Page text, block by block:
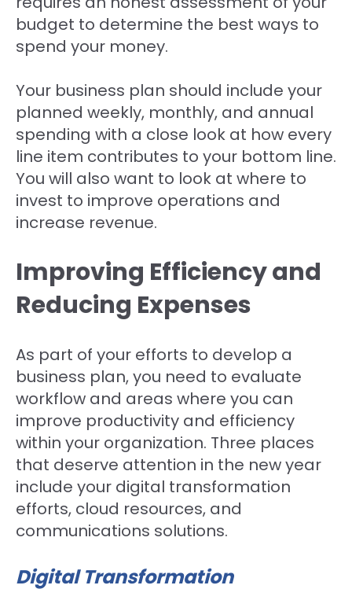
budget to determine the best ways to
spend your money.
Your business plan should include your
planned weekly, monthly, and annual
spending with a close look at how every
line item contributes to your bottom line.
You will also want to look at where to
invest to improve operations and
increase revenue.
Improving Efficiency and
Reducing Expenses
As part of your efforts to develop a
business plan, you need to evaluate
workflow and areas where you can
improve productivity and efficiency
within your organization. Three places
that deserve attention in the new year
include your digital transformation
efforts, cloud resources, and
communications solutions.
Digital Transformation